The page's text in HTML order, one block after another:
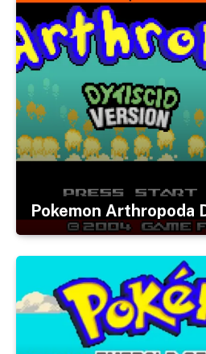
Pokemon Arthropoda